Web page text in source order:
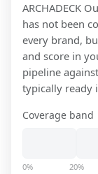
ARCHADECK
has not been
every brand,
and score in
pipeline
typically ready
Coverage band
0% 20%